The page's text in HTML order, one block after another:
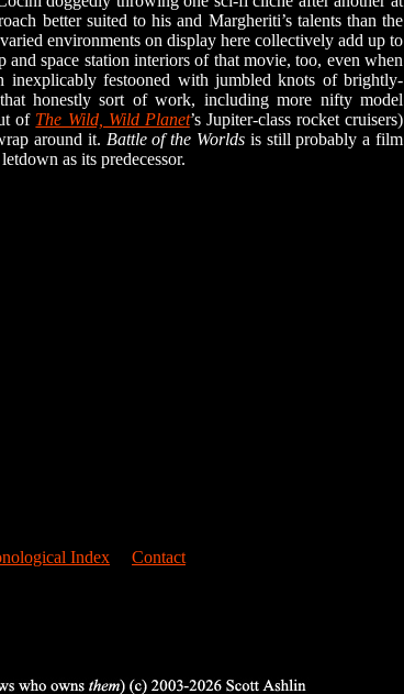
better suited to his and Margheriti’s talents than the
environments on display here collectively add up to
space station interiors of that movie, too, even when
inexplicably festooned with jumbled knots of brightly-
honestly sort of work, including more nifty model
of The Wild, Wild Planet’s Jupiter-class rocket cruisers)
around it. Battle of the Worlds is still probably a film
as its predecessor.
Index Contact